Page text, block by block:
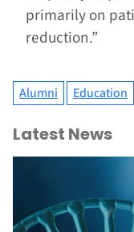
primarily on
reduction.”
Alumni Education
Latest News